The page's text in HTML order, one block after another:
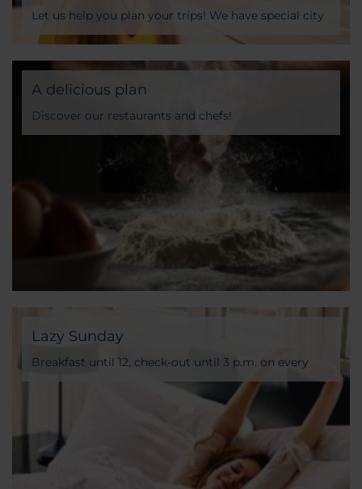
Let us help you plan your trips! We have special city
packages designed for you. Skip-the-line tickets to
important monuments, gastro experiences and
more
A delicious plan
Discover our restaurants and chefs!
Lazy Sunday
Breakfast until 12, check-out until 3 p.m. on every
Sunday